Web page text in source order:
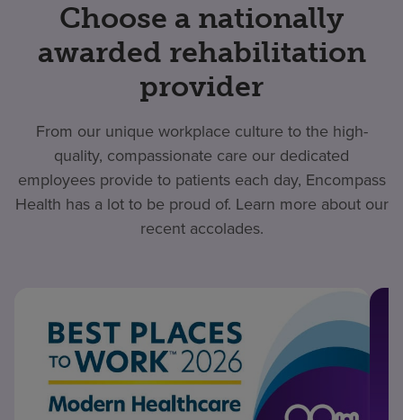
Choose a nationally
awarded rehabilitation
provider
From our unique workplace culture to the high-
quality, compassionate care our dedicated
employees provide to patients each day, Encompass
Health has a lot to be proud of. Learn more about our
recent accolades.